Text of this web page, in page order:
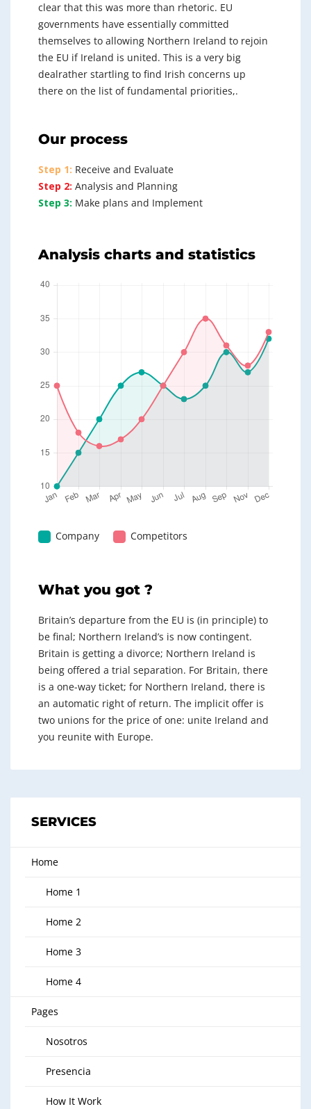
clear that this was more than rhetoric. EU
governments have essentially committed
themselves to allowing Northern Ireland to rejoin
the EU if Ireland is united. This is a very big
dealrather startling to find Irish concerns up
there on the list of fundamental priorities,.
Our process
Step 1: Receive and Evaluate
Step 2: Analysis and Planning
Step 3: Make plans and Implement
Analysis charts and statistics
Company Competitors
What you got ?
Britain’s departure from the EU is (in principle) to
be final; Northern Ireland’s is now contingent.
Britain is getting a divorce; Northern Ireland is
being offered a trial separation. For Britain, there
is a one-way ticket; for Northern Ireland, there is
an automatic right of return. The implicit offer is
two unions for the price of one: unite Ireland and
you reunite with Europe.
SERVICES
Home
Home 1
Home 2
Home 3
Home 4
Pages
Nosotros
Presencia
How It Work